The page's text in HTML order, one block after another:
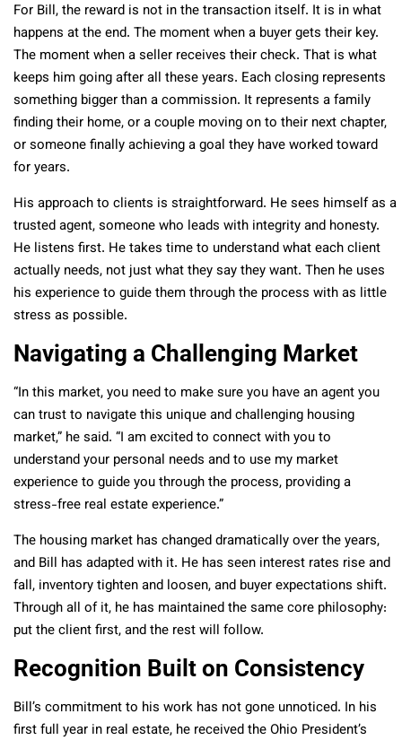
For Bill, the reward is not in the transaction itself. It is in what
happens at the end. The moment when a buyer gets their key.
The moment when a seller receives their check. That is what
keeps him going after all these years. Each closing represents
something bigger than a commission. It represents a family
finding their home, or a couple moving on to their next chapter,
or someone finally achieving a goal they have worked toward
for years.
His approach to clients is straightforward. He sees himself as a
trusted agent, someone who leads with integrity and honesty.
He listens first. He takes time to understand what each client
actually needs, not just what they say they want. Then he uses
his experience to guide them through the process with as little
stress as possible.
Navigating a Challenging Market
“In this market, you need to make sure you have an agent you
can trust to navigate this unique and challenging housing
market,” he said. “I am excited to connect with you to
understand your personal needs and to use my market
experience to guide you through the process, providing a
stress-free real estate experience.”
The housing market has changed dramatically over the years,
and Bill has adapted with it. He has seen interest rates rise and
fall, inventory tighten and loosen, and buyer expectations shift.
Through all of it, he has maintained the same core philosophy:
put the client first, and the rest will follow.
Recognition Built on Consistency
Bill’s commitment to his work has not gone unnoticed. In his
first full year in real estate, he received the Ohio President’s